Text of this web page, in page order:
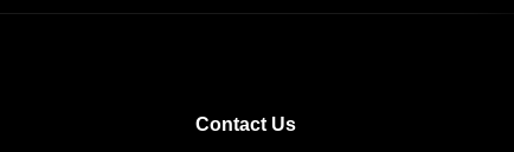
Contact Us